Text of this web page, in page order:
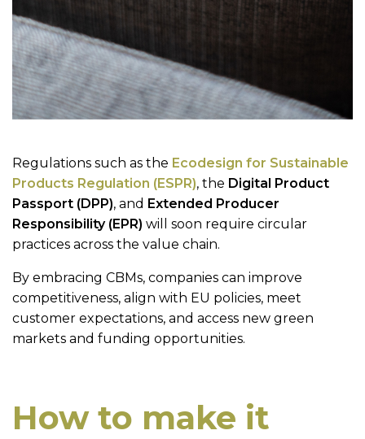
Regulations such as the Ecodesign for Sustainable
Products Regulation (ESPR), the Digital Product
Passport (DPP), and Extended Producer
Responsibility (EPR) will soon require circular
practices across the value chain.
By embracing CBMs, companies can improve
competitiveness, align with EU policies, meet
customer expectations, and access new green
markets and funding opportunities.
How to make it